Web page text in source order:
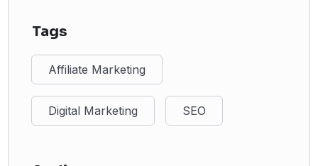
Tags
Affiliate Marketing
Digital Marketing SEO